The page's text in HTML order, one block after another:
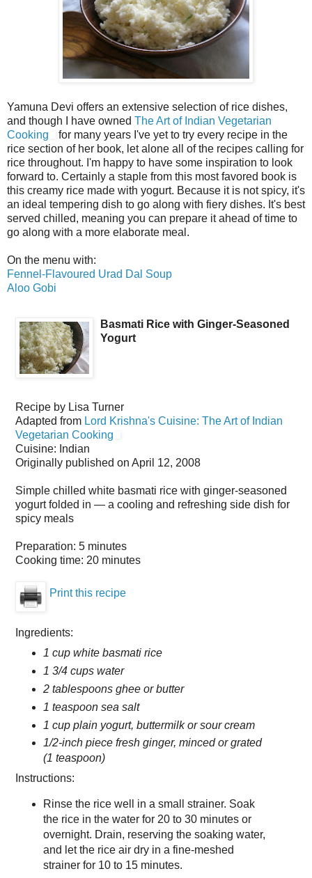
Yamuna Devi offers an extensive selection of rice dishes,
and though I have owned The Art of Indian Vegetarian
Cooking
for many years I've yet to try every recipe in the
rice section of her book, let alone all of the recipes calling for
rice throughout. I'm happy to have some inspiration to look
forward to. Certainly a staple from this most favored book is
this creamy rice made with yogurt. Because it is not spicy, it's
an ideal tempering dish to go along with fiery dishes. It's best
served chilled, meaning you can prepare it ahead of time to
go along with a more elaborate meal.
On the menu with:
Fennel-Flavoured Urad Dal Soup
Aloo Gobi
Basmati Rice with Ginger-Seasoned
Yogurt
Recipe by Lisa Turner
Adapted from Lord Krishna's Cuisine: The Art of Indian
Vegetarian Cooking
Cuisine: Indian
Originally published on April 12, 2008
Simple chilled white basmati rice with ginger-seasoned
yogurt folded in — a cooling and refreshing side dish for
spicy meals
Preparation: 5 minutes
Cooking time: 20 minutes
Print this recipe
Ingredients:
1 cup white basmati rice
1 3/4 cups water
2 tablespoons ghee or butter
1 teaspoon sea salt
1 cup plain yogurt, buttermilk or sour cream
1/2-inch piece fresh ginger, minced or grated
(1 teaspoon)
Instructions:
Rinse the rice well in a small strainer. Soak
the rice in the water for 20 to 30 minutes or
overnight. Drain, reserving the soaking water,
and let the rice air dry in a fine-meshed
strainer for 10 to 15 minutes.